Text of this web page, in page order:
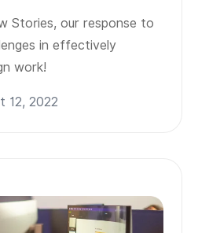
Stories, our response to
in effectively
work!
12, 2022